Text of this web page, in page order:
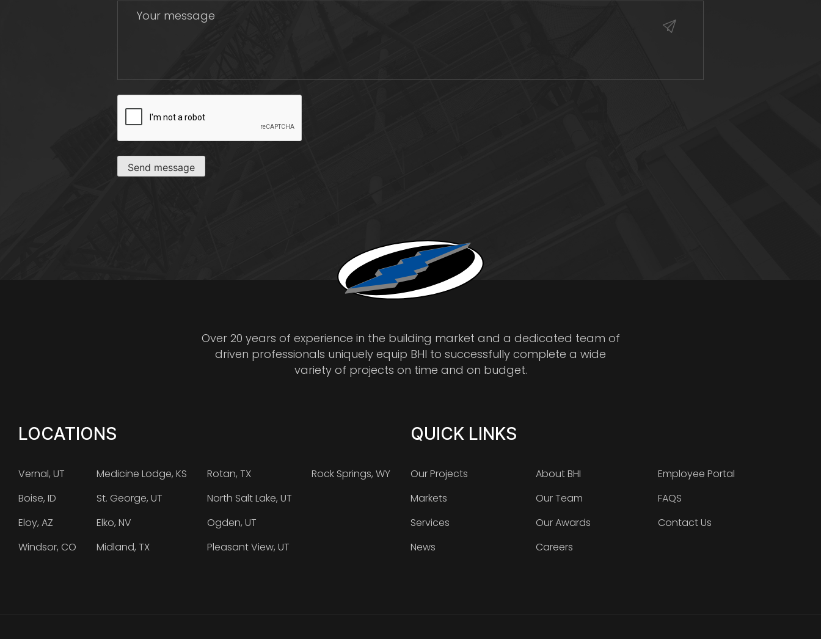
CAPTCHA
Send message
Over 20 years of experience in the building market and a dedicated team of
driven professionals uniquely equip BHI to successfully complete a wide
variety of projects on time and on budget.
LOCATIONS
Vernal, UT
Boise, ID
Eloy, AZ
Windsor, CO
Medicine Lodge, KS
St. George, UT
Elko, NV
Midland, TX
Rotan, TX
North Salt Lake, UT
Ogden, UT
Pleasant View, UT
Rock Springs, WY
QUICK LINKS
Our Projects
Markets
Services
News
About BHI
Our Team
Our Awards
Careers
Employee Portal
FAQS
Contact Us